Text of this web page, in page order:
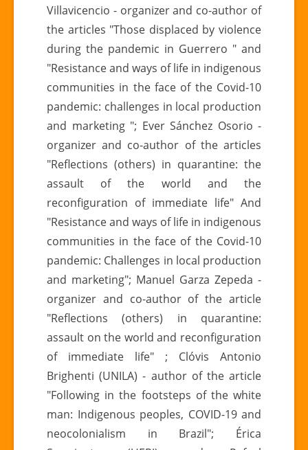
Villavicencio - organizer and co-author of
the articles "Those displaced by violence
during the pandemic in Guerrero " and
"Resistance and ways of life in indigenous
communities in the face of the Covid-10
pandemic: challenges in local production
and marketing "; Ever Sánchez Osorio -
organizer and co-author of the articles
"Reflections (others) in quarantine: the
assault of the world and the
reconfiguration of immediate life" And
"Resistance and ways of life in indigenous
communities in the face of the Covid-10
pandemic: Challenges in local production
and marketing"; Manuel Garza Zepeda -
organizer and co-author of the article
"Reflections (others) in quarantine:
assault on the world and reconfiguration
of immediate life" ; Clóvis Antonio
Brighenti (UNILA) - author of the article
"Following in the footsteps of the white
man: Indigenous peoples, COVID-19 and
neocolonialism in Brazil"; Érica